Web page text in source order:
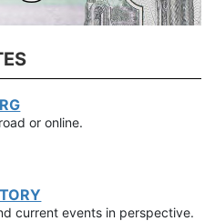
or online.
current events in perspective.